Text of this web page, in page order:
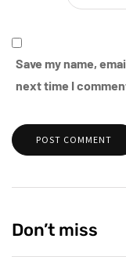
Save my name,
next time I
Don’t miss